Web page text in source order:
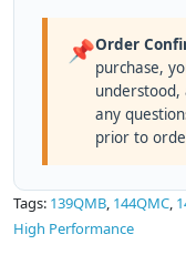
📌Order
purchase,
any
prior to
Tags: 139QMB, 144QMC,
High Performance